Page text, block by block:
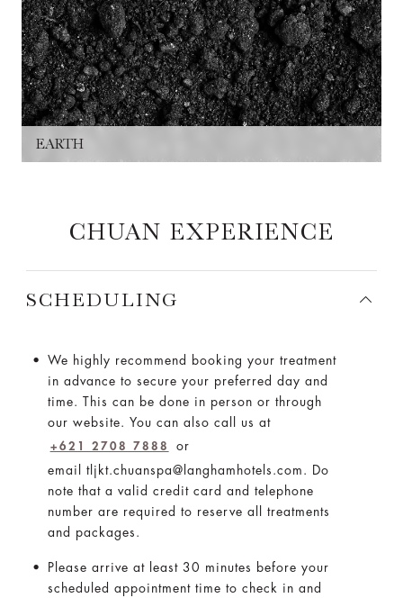
EARTH
CHUAN EXPERIENCE
SCHEDULING
We highly recommend booking your treatment
in advance to secure your preferred day and
time. This can be done in person or through
our website. You can also call us at
+621 2708 7888
or
email tljkt.chuanspa@langhamhotels.com. Do
note that a valid credit card and telephone
number are required to reserve all treatments
and packages.
Please arrive at least 30 minutes before your
scheduled appointment time to check in and